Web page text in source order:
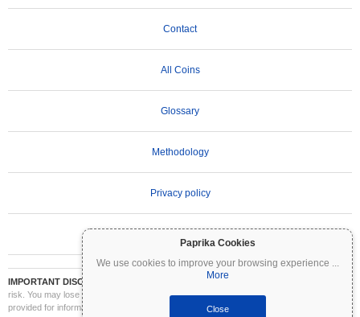
Paprika Cookies
We use cookies to improve your browsing experience ...
More
Close
Contact
All Coins
Glossary
Methodology
Privacy policy
IMPORTANT DISCLAIMER:
Cryptocurrencies are highly volatile and involve significant
risk. You may lose part or all of your investment. All information on Coinpaprika is
provided for informational purposes only and does not constitute financial or investment